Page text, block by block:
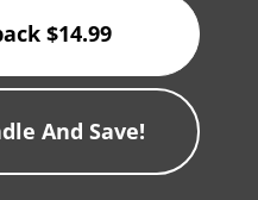
$14.99
And Save!